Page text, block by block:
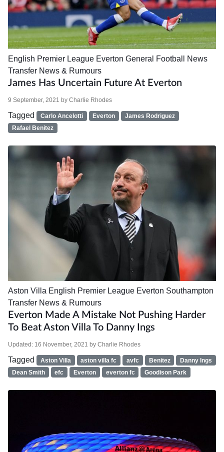
English Premier League Everton General Football News
Transfer News & Rumours
James Has Uncertain Future At Everton
9 September, 2021 by Charlie Rhodes
Tagged Carlo Ancelotti Everton
James Rodriguez
Rafael Benitez
Aston Villa English Premier League Everton Southampton
Transfer News & Rumours
Everton Made A Mistake Not Pushing Harder
To Beat Aston Villa To Danny Ings
Updated: 16 November, 2021 by Charlie Rhodes
Tagged Aston Villa aston villa fc avfc Benitez
Danny Ings
Dean Smith
efc Everton everton fc Goodison Park